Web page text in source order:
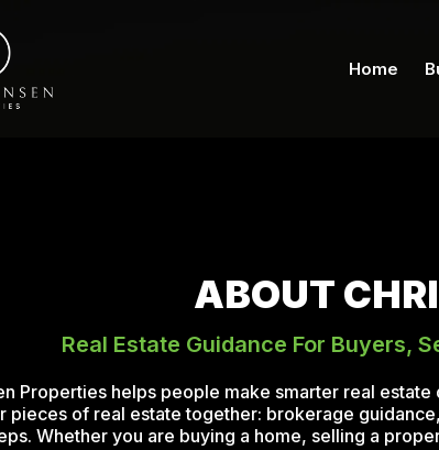
Home
ABOUT
Real Estate Guidance For Buyers,
Properties helps people make smarter real
pieces of real estate together: brokerage
Whether you are buying a home, selling a